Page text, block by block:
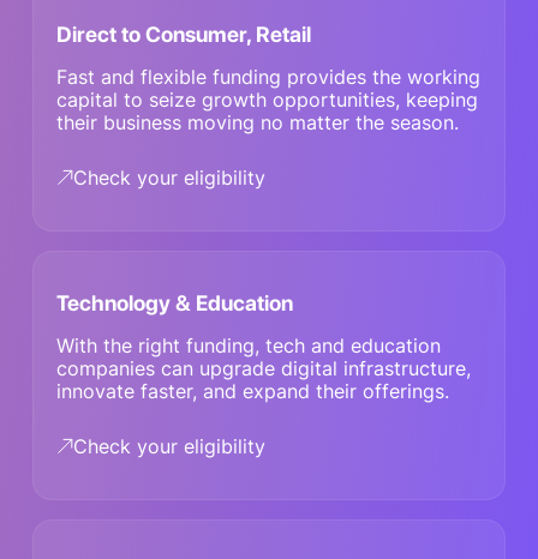
Direct to Consumer, Retail
Fast and flexible funding provides the working
capital to seize growth opportunities, keeping
their business moving no matter the season.
Check your eligibility
Technology & Education
With the right funding, tech and education
companies can upgrade digital infrastructure,
innovate faster, and expand their offerings.
Check your eligibility